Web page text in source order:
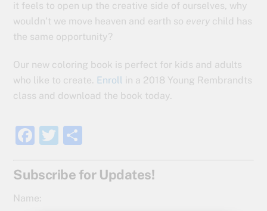
it feels to open up the creative side of ourselves, why
wouldn’t we move heaven and earth so every child has
the same opportunity?
Our new coloring book is perfect for kids and adults
who like to create. Enroll in a 2018 Young Rembrandts
class and download the book today.
F
c
e
T
itt ar
Subscribe for Updates!
Name: